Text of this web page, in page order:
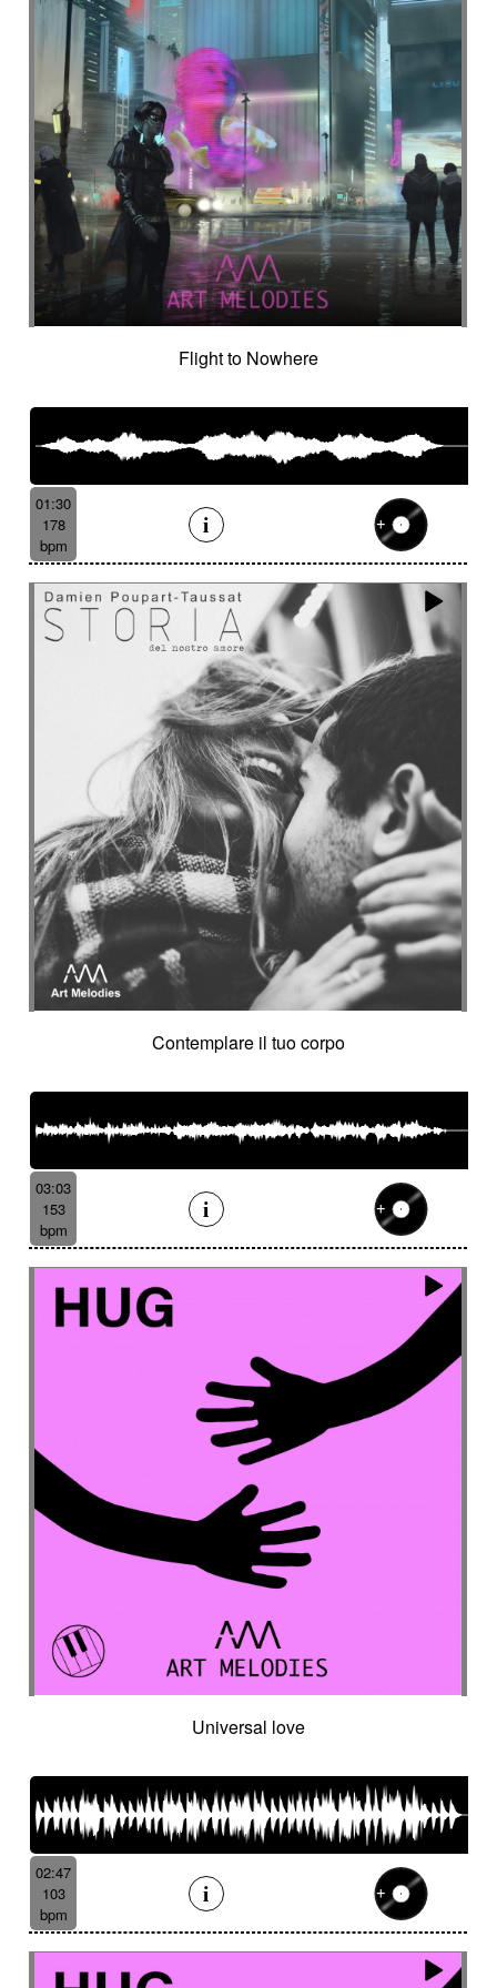
Flight to Nowhere
01:30
178
bpm
Contemplare il tuo corpo
03:03
153
bpm
Universal love
02:47
103
bpm